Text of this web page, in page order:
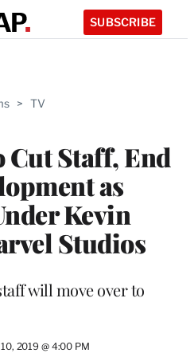
SUBSCRIBE
> TV
Cut Staff, End
as
Kevin
Studios
will move over to
2019 @ 4:00 PM